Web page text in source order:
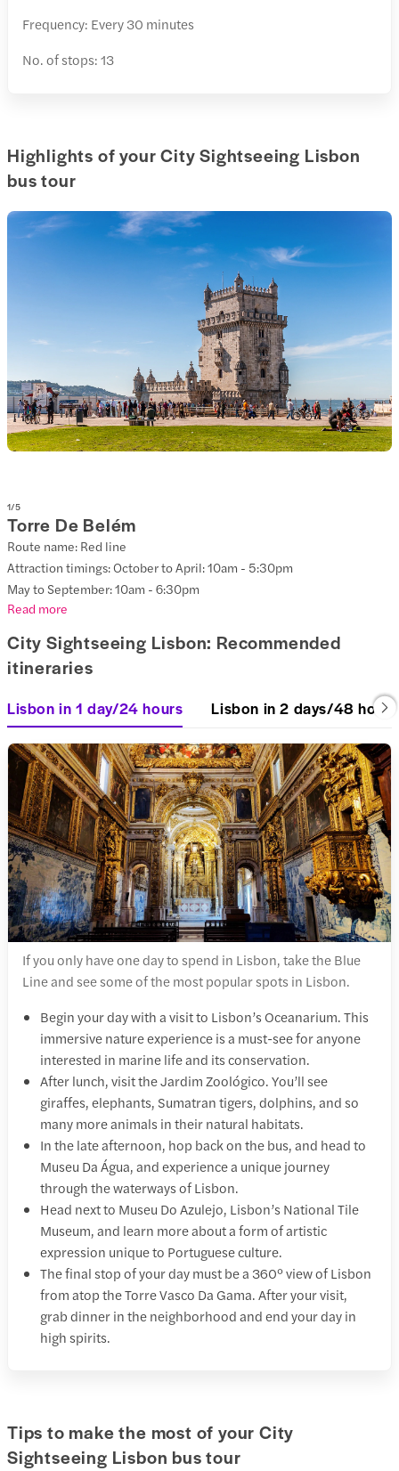
Frequency: Every 30 minutes
No. of stops: 13
Highlights of your City Sightseeing Lisbon
bus tour
1/5
Torre De Belém
Route name: Red line
Attraction timings: October to April: 10am - 5:30pm
May to September: 10am - 6:30pm
Read more
City Sightseeing Lisbon: Recommended
itineraries
Lisbon in 1 day/24 hours Lisbon in 2 days/48 hours
If you only have one day to spend in Lisbon, take the Blue
Line and see some of the most popular spots in Lisbon.
Begin your day with a visit to Lisbon’s Oceanarium. This
immersive nature experience is a must-see for anyone
interested in marine life and its conservation.
After lunch, visit the Jardim Zoológico. You’ll see
giraffes, elephants, Sumatran tigers, dolphins, and so
many more animals in their natural habitats.
In the late afternoon, hop back on the bus, and head to
Museu Da Água, and experience a unique journey
through the waterways of Lisbon.
Head next to Museu Do Azulejo, Lisbon’s National Tile
Museum, and learn more about a form of artistic
expression unique to Portuguese culture.
The final stop of your day must be a 360° view of Lisbon
from atop the Torre Vasco Da Gama. After your visit,
grab dinner in the neighborhood and end your day in
high spirits.
Tips to make the most of your City
Sightseeing Lisbon bus tour